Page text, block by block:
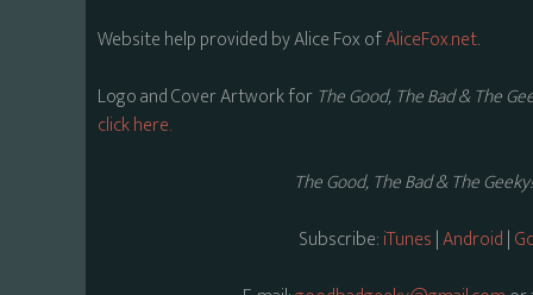
Website help provided by Alice Fox ofAliceFox.net.
Logo and Cover Artwork forThe Good, The Bad & The
click here.
The Good, The Bad & The Geeky!
Subscribe:iTunes|Android|